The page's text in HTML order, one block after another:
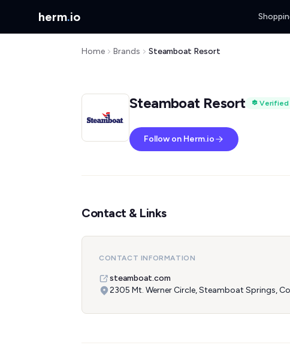
herm.io
Home Brands Steamboat Resort
Steamboat Resort Verified
Follow on Herm.io
Contact & Links
CONTACT INFORMATION
steamboat.com
2305 Mt. Werner Circle, Steamboat Springs,